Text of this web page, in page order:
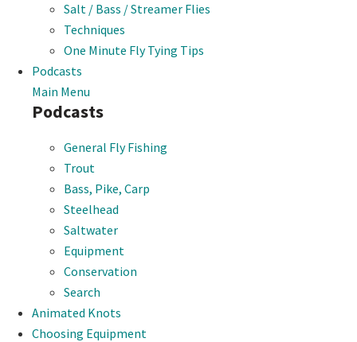
Salt / Bass / Streamer Flies
Techniques
One Minute Fly Tying Tips
Podcasts
Main Menu
Podcasts
General Fly Fishing
Trout
Bass, Pike, Carp
Steelhead
Saltwater
Equipment
Conservation
Search
Animated Knots
Choosing Equipment